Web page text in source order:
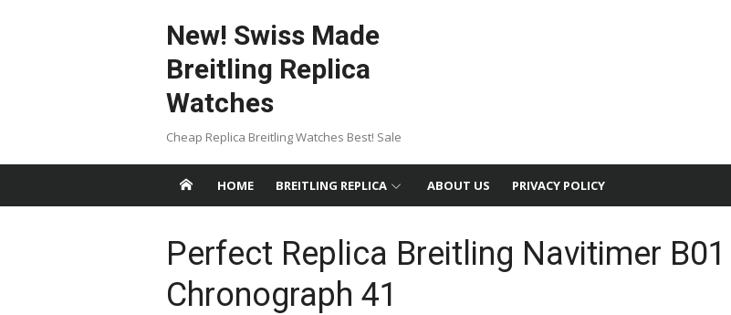
New! Swiss Made
Breitling Replica
Watches
Cheap Replica Breitling Watches Best! Sale
HOME BREITLING REPLICA ABOUT US PRIVACY POLICY
Perfect Replica Breitling Navitimer B01
Chronograph 41